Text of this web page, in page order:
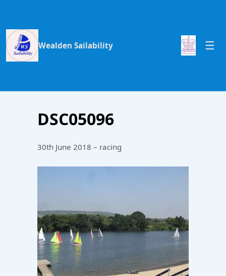
Wealden Sailability
DSC05096
30th June 2018 – racing